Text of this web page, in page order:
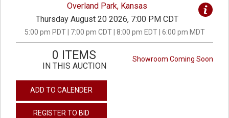
Overland Park, Kansas
Thursday August 20 2026, 7:00 PM CDT
5:00 pm PDT | 7:00 pm CDT | 8:00 pm EDT | 6:00 pm MDT
Showroom Coming Soon
0 ITEMS
IN THIS AUCTION
ADD TO CALENDER
REGISTER TO BID